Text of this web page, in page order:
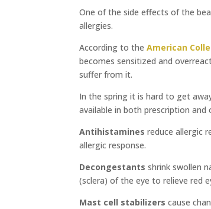
One of the side effects of the
allergies.
According to theAmerican
becomes sensitized and
suffer from it.
In the spring it is hard to get
available in both prescription and
Antihistaminesreduce allergic
allergic response.
Decongestants shrink swollen
(sclera) of the eye to relieve red
Mast cell stabilizerscause